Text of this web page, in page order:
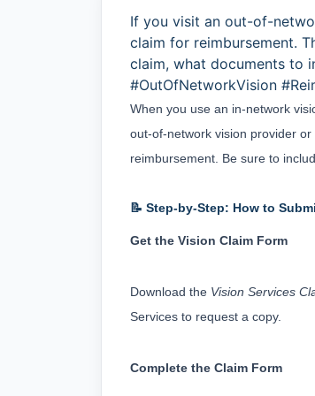
If you visit an out-of-
claim for reimbursement.
claim, what documents to
#OutOfNetworkVision
When you use an in-network
out-of-network vision provider
reimbursement. Be sure to
📝 Step-by-Step: How to
Get the Vision Claim Form
Download the Vision Services
Services to request a copy.
Complete the Claim Form